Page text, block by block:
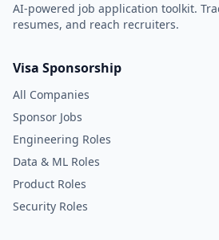
AI-powered job application toolkit.
resumes, and reach recruiters.
Visa Sponsorship
All Companies
Sponsor Jobs
Engineering Roles
Data & ML Roles
Product Roles
Security Roles